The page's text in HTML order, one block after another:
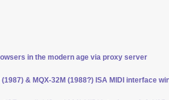
in the modern age via proxy server
& MQX-32M (1988?) ISA MIDI interface